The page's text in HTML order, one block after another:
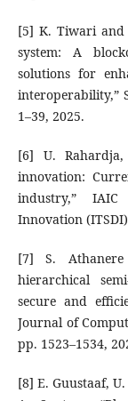
[5] K. Tiwari and
system: A
solutions for
interoperability,”
1–39, 2025.
[6] U.
innovation:
industry,”
Innovation
[7] S. Athanere
hierarchical
secure and
Journal of
pp. 1523–1534,
[8] E. Guustaaf,